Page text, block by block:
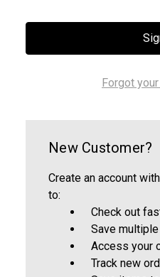
Forgot
New Customer?
Create an account
to:
Check out
Save
Access your
Track new